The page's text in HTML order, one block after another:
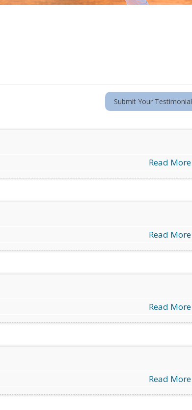
Submit Your Testimonial
Read More
Read More
Read More
Read More